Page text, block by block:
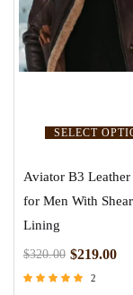
SELECT
Aviator B3 Leather
for Men With
Lining
$320.00 $219.00
2